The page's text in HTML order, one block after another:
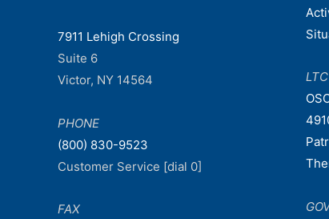
7911 Lehigh Crossing
Suite 6
Victor, NY 14564
PHONE
(800) 830-9523
Customer Service [dial 0]
FAX